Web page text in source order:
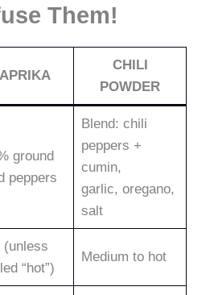
Them!
CHILI
POWDER
ground
peppers
Blend: chili
peppers +
cumin,
garlic, oregano,
salt
(unless
“hot”)
Medium to hot